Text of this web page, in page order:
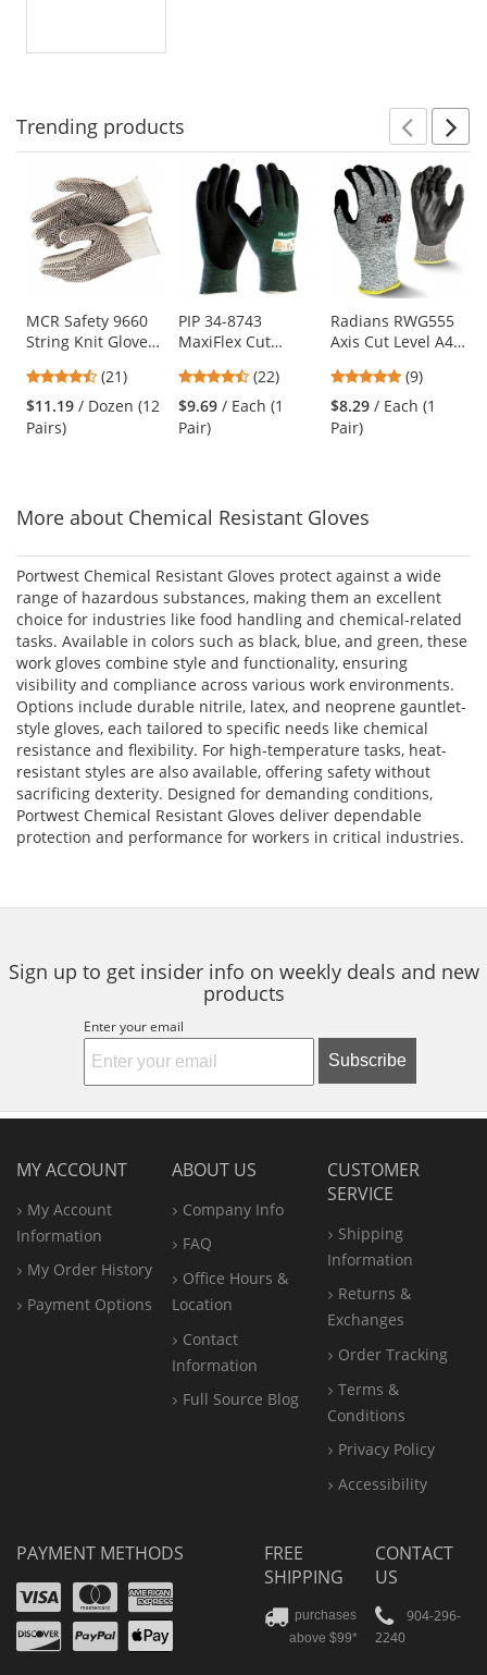
Trending products
carousel
with
available
Use
the
and
next
buttons
MCR Safety 9660
String Knit Gloves
Cotton/Polyester -
PVC Dots Both
Sides
4.57
stars
out
(21)
$11.19 / Dozen (12
Pairs)
PIP 34-8743
MaxiFlex Cut
Gloves - Nitrile
Coated Micro-
Foam Grip on
4.73
stars
out
(22)
$9.69 / Each (1
Pair)
Radians RWG555
Axis Cut Level A4
4.78
stars
out
(9)
$8.29 / Each (1
Pair)
More about Chemical Resistant Gloves
Portwest Chemical Resistant Gloves protect against a wide
range of hazardous substances, making them an excellent
choice for industries like food handling and chemical-related
tasks. Available in colors such as black, blue, and green, these
work gloves combine style and functionality, ensuring
visibility and compliance across various work environments.
Options include durable nitrile, latex, and neoprene gauntlet-
style gloves, each tailored to specific needs like chemical
resistance and flexibility. For high-temperature tasks, heat-
resistant styles are also available, offering safety without
sacrificing dexterity. Designed for demanding conditions,
Portwest Chemical Resistant Gloves deliver dependable
protection and performance for workers in critical industries.
Sign up to get insider info on weekly deals and new
products
Enter your email
Subscribe
MY ACCOUNT
My Account
Information
My Order History
Payment Options
ABOUT US
Company Info
FAQ
Office Hours &
Location
Contact
Information
Full Source Blog
CUSTOMER
SERVICE
Shipping
Information
Returns &
Exchanges
Order Tracking
Terms &
Conditions
Privacy Policy
Accessibility
PAYMENT METHODS
VisaMastercard
Amex
Discover
PayPal
Apple
FREE
SHIPPING
purchases
above $99*
CONTACT
US
904-296-
2240